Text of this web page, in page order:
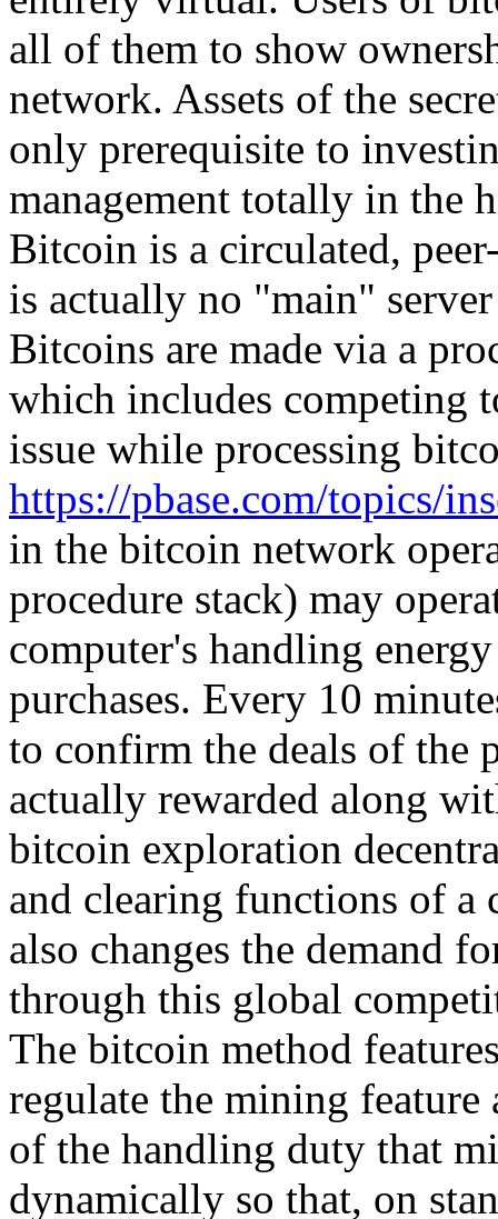
all of them to show
network. Assets of the
only prerequisite to
management totally in the
Bitcoin is a circulated,
is actually no "main"
Bitcoins are made via a
which includes competing
issue while processing
https://pbase.com/topics/
in the bitcoin network
procedure stack) may
computer's handling
purchases. Every 10
to confirm the deals of the
actually rewarded along
bitcoin exploration
and clearing functions of
also changes the demand
through this global
The bitcoin method
regulate the mining
of the handling duty that
dynamically so that, on